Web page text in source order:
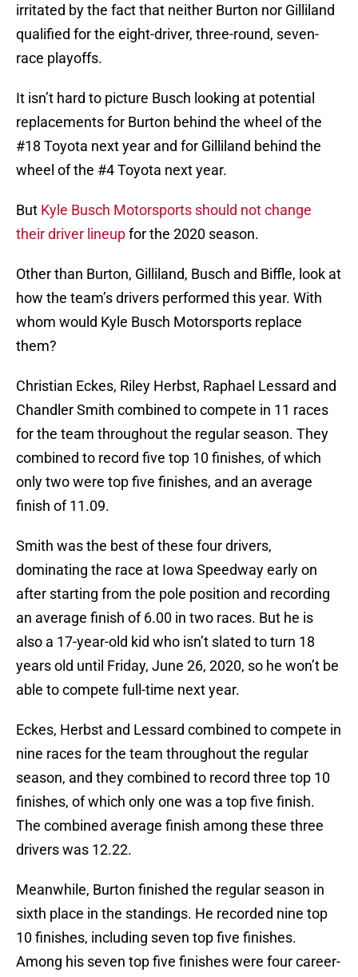
irritated by the fact that neither Burton nor Gilliland
qualified for the eight-driver, three-round, seven-
race playoffs.
It isn’t hard to picture Busch looking at potential
replacements for Burton behind the wheel of the
#18 Toyota next year and for Gilliland behind the
wheel of the #4 Toyota next year.
But Kyle Busch Motorsports should not change
their driver lineupfor the 2020 season.
Other than Burton, Gilliland, Busch and Biffle, look at
how the team’s drivers performed this year. With
whom would Kyle Busch Motorsports replace
them?
Christian Eckes, Riley Herbst, Raphael Lessard and
Chandler Smith combined to compete in 11 races
for the team throughout the regular season. They
combined to record five top 10 finishes, of which
only two were top five finishes, and an average
finish of 11.09.
Smith was the best of these four drivers,
dominating the race at Iowa Speedway early on
after starting from the pole position and recording
an average finish of 6.00 in two races. But he is
also a 17-year-old kid who isn’t slated to turn 18
years old until Friday, June 26, 2020, so he won’t be
able to compete full-time next year.
Eckes, Herbst and Lessard combined to compete in
nine races for the team throughout the regular
season, and they combined to record three top 10
finishes, of which only one was a top five finish.
The combined average finish among these three
drivers was 12.22.
Meanwhile, Burton finished the regular season in
sixth place in the standings. He recorded nine top
10 finishes, including seven top five finishes.
Among his seven top five finishes were four career-